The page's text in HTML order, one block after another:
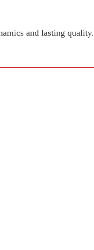
and lasting quality.